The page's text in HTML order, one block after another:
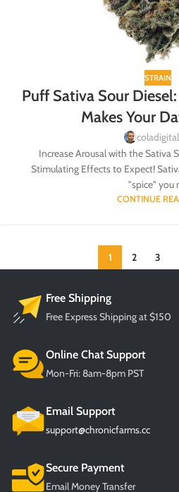
STRAIN
Puff Sativa Sour
Makes Your
coladigital
Increase Arousal with the Sativa
Stimulating Effects to Expect!
"spice" you
CONTINUE
1 2 3
Free Shipping
Free Express Shipping at $150
Online Chat Support
Mon-Fri: 8am-8pm PST
Email Support
support@chronicfarms.cc
Secure Payment
Email Money Transfer